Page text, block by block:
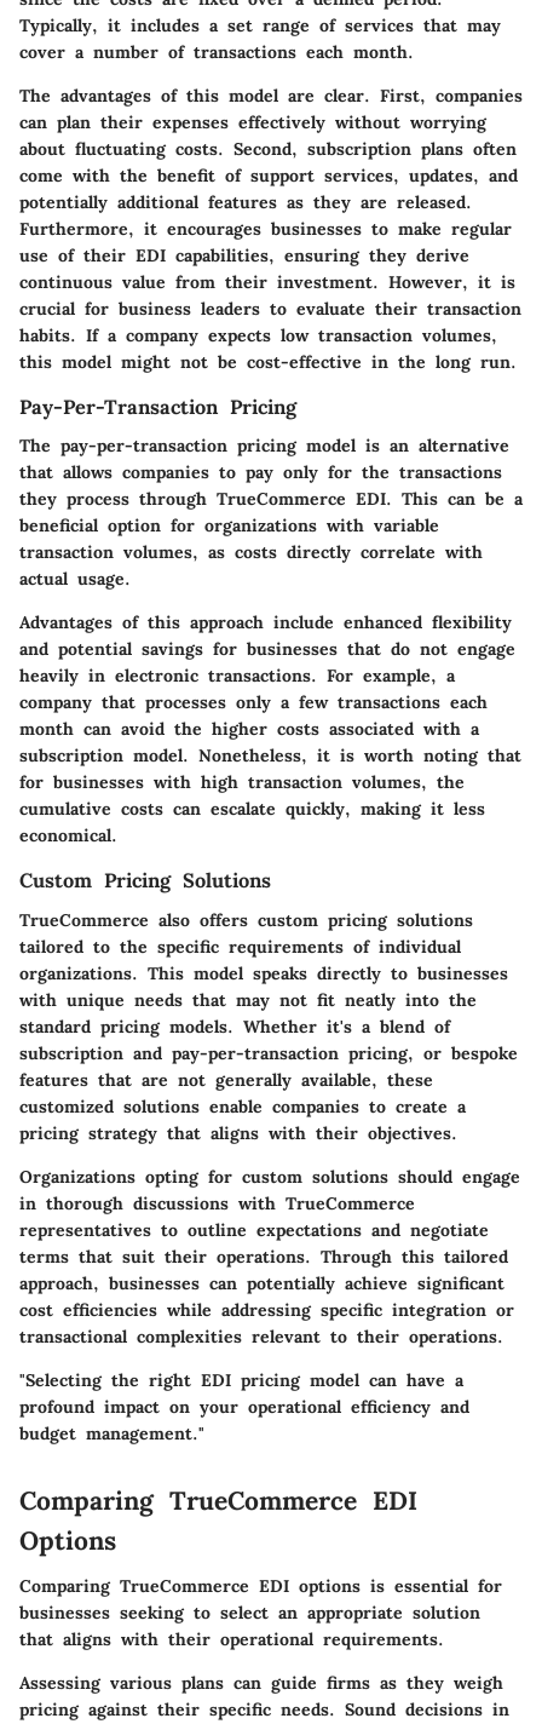
Typically, it includes a set range of services that may
cover a number of transactions each month.
The advantages of this model are clear. First, companies
can plan their expenses effectively without worrying
about fluctuating costs. Second, subscription plans often
come with the benefit of support services, updates, and
potentially additional features as they are released.
Furthermore, it encourages businesses to make regular
use of their EDI capabilities, ensuring they derive
continuous value from their investment. However, it is
crucial for business leaders to evaluate their transaction
habits. If a company expects low transaction volumes,
this model might not be cost-effective in the long run.
Pay-Per-Transaction Pricing
The pay-per-transaction pricing model is an alternative
that allows companies to pay only for the transactions
they process through TrueCommerce EDI. This can be a
beneficial option for organizations with variable
transaction volumes, as costs directly correlate with
actual usage.
Advantages of this approach include enhanced flexibility
and potential savings for businesses that do not engage
heavily in electronic transactions. For example, a
company that processes only a few transactions each
month can avoid the higher costs associated with a
subscription model. Nonetheless, it is worth noting that
for businesses with high transaction volumes, the
cumulative costs can escalate quickly, making it less
economical.
Custom Pricing Solutions
TrueCommerce also offers custom pricing solutions
tailored to the specific requirements of individual
organizations. This model speaks directly to businesses
with unique needs that may not fit neatly into the
standard pricing models. Whether it's a blend of
subscription and pay-per-transaction pricing, or bespoke
features that are not generally available, these
customized solutions enable companies to create a
pricing strategy that aligns with their objectives.
Organizations opting for custom solutions should engage
in thorough discussions with TrueCommerce
representatives to outline expectations and negotiate
terms that suit their operations. Through this tailored
approach, businesses can potentially achieve significant
cost efficiencies while addressing specific integration or
transactional complexities relevant to their operations.
"Selecting the right EDI pricing model can have a
profound impact on your operational efficiency and
budget management."
Comparing TrueCommerce EDI
Options
Comparing TrueCommerce EDI options is essential for
businesses seeking to select an appropriate solution
that aligns with their operational requirements.
Assessing various plans can guide firms as they weigh
pricing against their specific needs. Sound decisions in